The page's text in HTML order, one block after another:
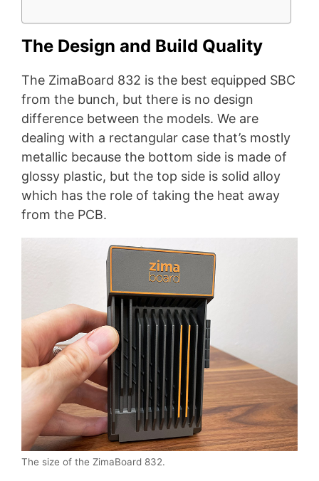
The Design and Build Quality
The ZimaBoard 832 is the best equipped SBC
from the bunch, but there is no design
difference between the models. We are
dealing with a rectangular case that’s mostly
metallic because the bottom side is made of
glossy plastic, but the top side is solid alloy
which has the role of taking the heat away
from the PCB.
The size of the ZimaBoard 832.